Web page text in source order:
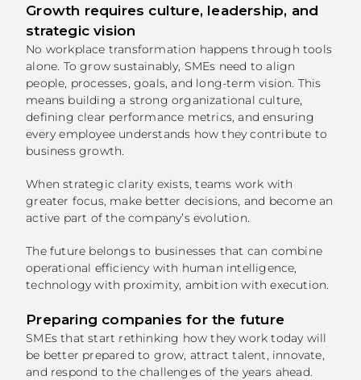
Growth requires culture, leadership, and
strategic vision
No workplace transformation happens through tools
alone. To grow sustainably, SMEs need to align
people, processes, goals, and long-term vision. This
means building a strong organizational culture,
defining clear performance metrics, and ensuring
every employee understands how they contribute to
business growth.
When strategic clarity exists, teams work with
greater focus, make better decisions, and become an
active part of the company’s evolution.
The future belongs to businesses that can combine
operational efficiency with human intelligence,
technology with proximity, ambition with execution.
Preparing companies for the future
SMEs that start rethinking how they work today will
be better prepared to grow, attract talent, innovate,
and respond to the challenges of the years ahead.